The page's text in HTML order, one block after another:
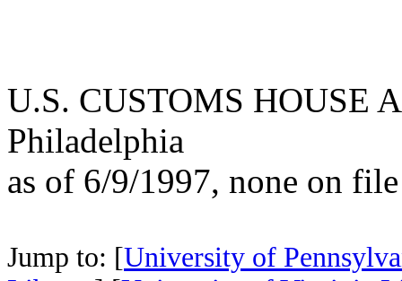
U.S. CUSTOMS HOUSE
Philadelphia
as of 6/9/1997, none on file
Jump to: [University of